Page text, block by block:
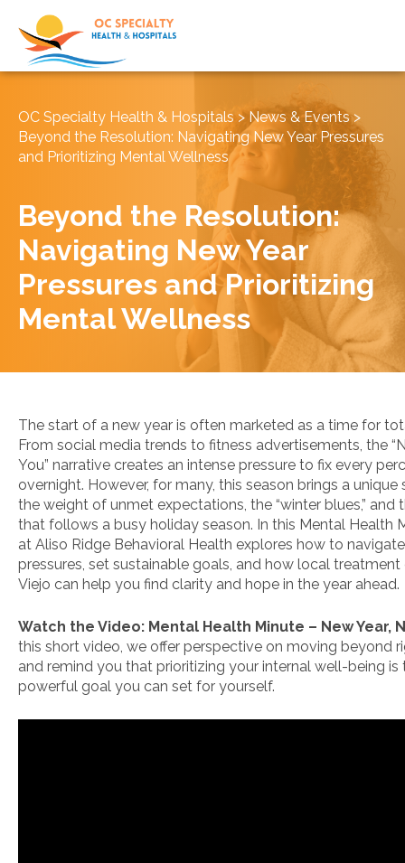
OC Specialty Health & Hospitals > News & Events>
Beyond the Resolution: Navigating New Year Pressures
and Prioritizing Mental Wellness
Beyond the Resolution:
Navigating New Year
Pressures and Prioritizing
Mental Wellness
The start of a new year is often marketed as a time for
From social media trends to fitness advertisements, the
You” narrative creates an intense pressure to fix every
overnight. However, for many, this season brings a
the weight of unmet expectations, the “winter blues,” and
that follows a busy holiday season. In this Mental Health
at Aliso Ridge Behavioral Health explores how to
pressures, set sustainable goals, and how local
Viejo can help you find clarity and hope in the year ahead.
Watch the Video: Mental Health Minute – New Year,
this short video, we offer perspective on moving beyond
and remind you that prioritizing your internal well-being is
powerful goal you can set for yourself.